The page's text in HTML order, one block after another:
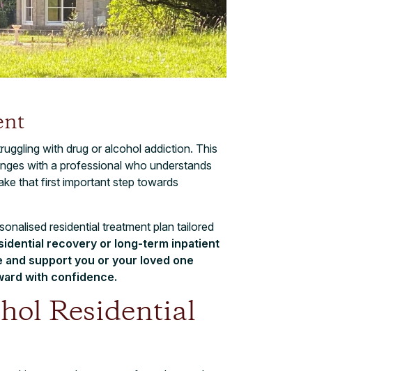
with drug or alcohol addiction. This
with a professional who understands
that first important step towards
residential treatment plan tailored
recovery or long-term inpatient
support you or your loved one
with confidence.
Residential